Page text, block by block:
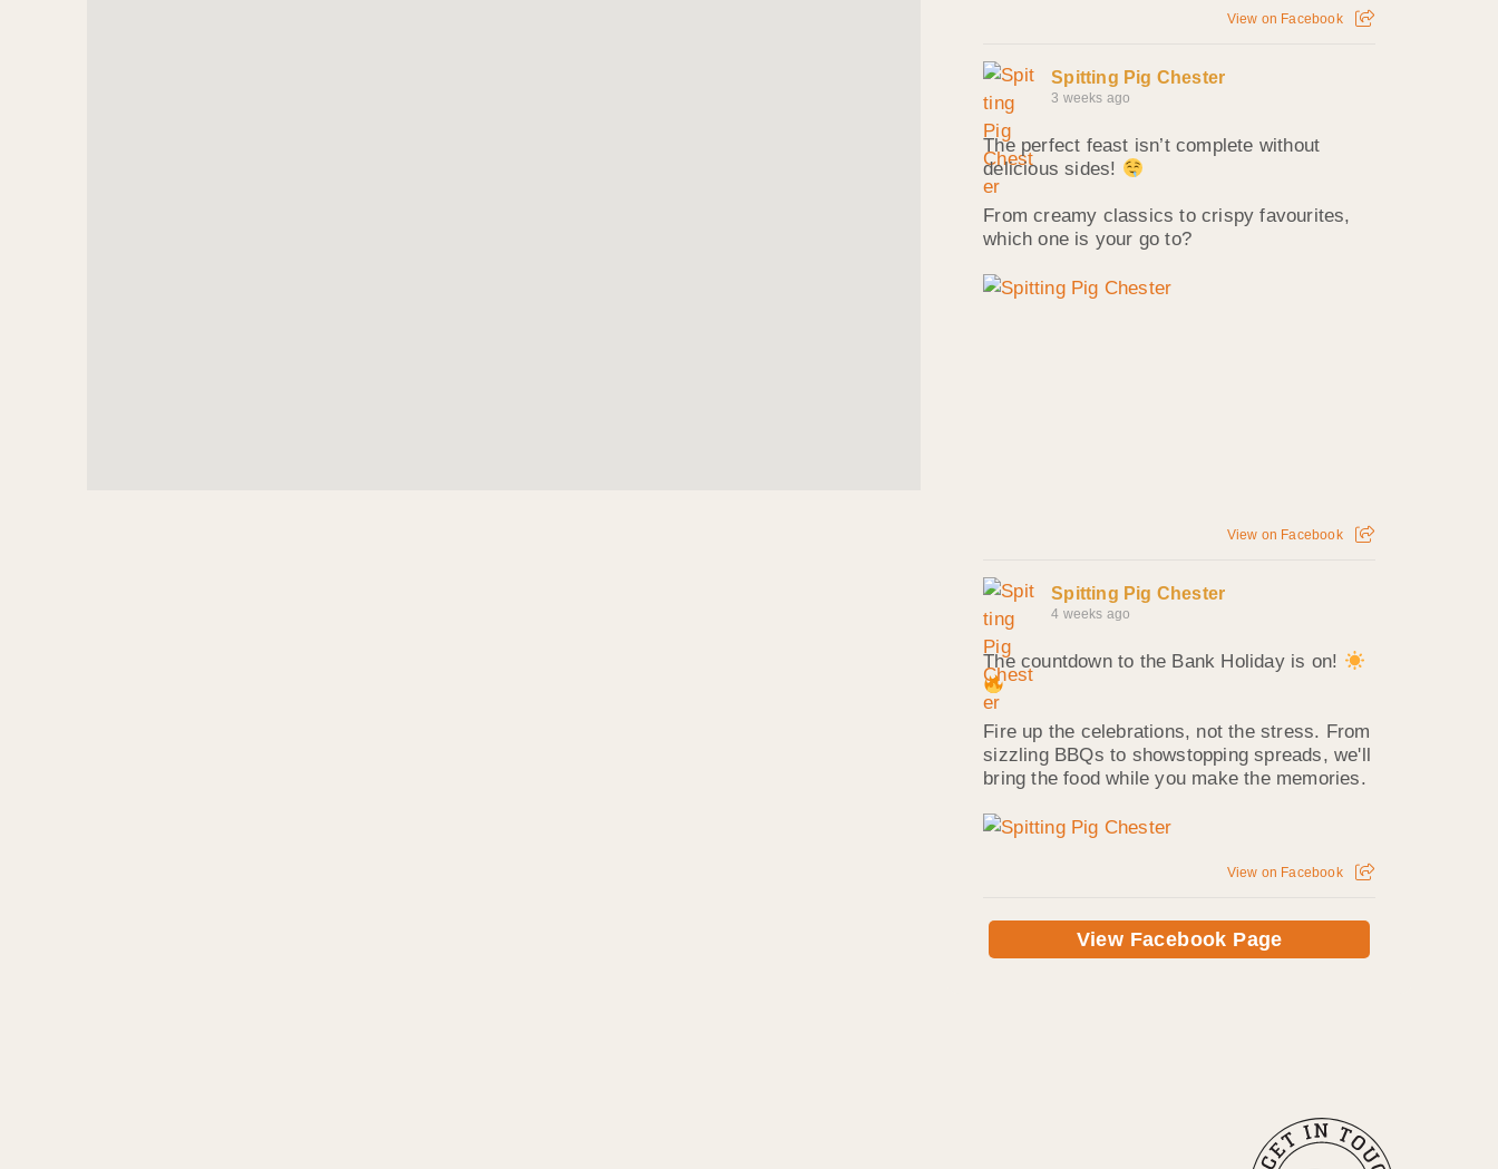
View on Facebook
Spitting Pig Chester
3 weeks ago
The perfect feast isn’t complete without
delicious sides!
From creamy classics to crispy favourites,
which one is your go to?
View on Facebook
Spitting Pig Chester
4 weeks ago
The countdown to the Bank Holiday is on!
Fire up the celebrations, not the stress. From
sizzling BBQs to showstopping spreads, we'll
bring the food while you make the memories.
View on Facebook
View Facebook Page